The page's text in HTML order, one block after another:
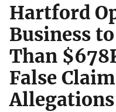
Hartford
Business
Than
False
Allegations